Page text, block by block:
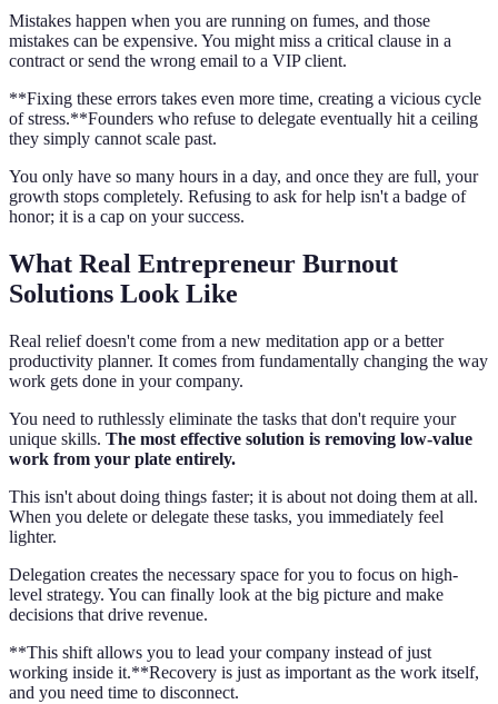
Mistakes happen when you are running on fumes, and those
mistakes can be expensive. You might miss a critical clause in a
contract or send the wrong email to a VIP client.
**Fixing these errors takes even more time, creating a vicious cycle
of stress.**Founders who refuse to delegate eventually hit a ceiling
they simply cannot scale past.
You only have so many hours in a day, and once they are full, your
growth stops completely. Refusing to ask for help isn't a badge of
honor; it is a cap on your success.
What Real Entrepreneur Burnout
Solutions Look Like
Real relief doesn't come from a new meditation app or a better
productivity planner. It comes from fundamentally changing the way
work gets done in your company.
You need to ruthlessly eliminate the tasks that don't require your
unique skills. The most effective solution is removing low-value
work from your plate entirely.
This isn't about doing things faster; it is about not doing them at all.
When you delete or delegate these tasks, you immediately feel
lighter.
Delegation creates the necessary space for you to focus on high-
level strategy. You can finally look at the big picture and make
decisions that drive revenue.
**This shift allows you to lead your company instead of just
working inside it.**Recovery is just as important as the work itself,
and you need time to disconnect.